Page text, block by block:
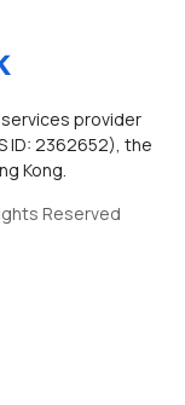
provider
ID: 2362652), the
Kong.
Reserved